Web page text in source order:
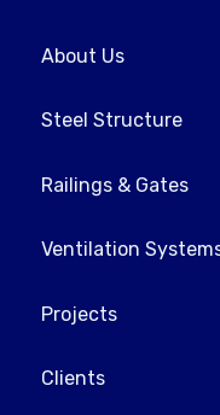
About Us
Steel Structure
Railings & Gates
Ventilation
Projects
Clients